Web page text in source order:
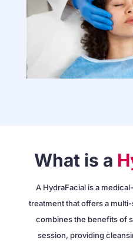
What is a
A HydraFacial is a
treatment that offers a
combines the benefits of
session, providing